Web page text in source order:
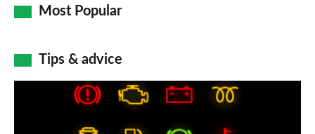
Most Popular
Tips & advice